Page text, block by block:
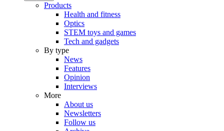
Products
Health and fitness
Optics
STEM toys and games
Tech and gadgets
By type
News
Features
Opinion
Interviews
More
About us
Newsletters
Follow us